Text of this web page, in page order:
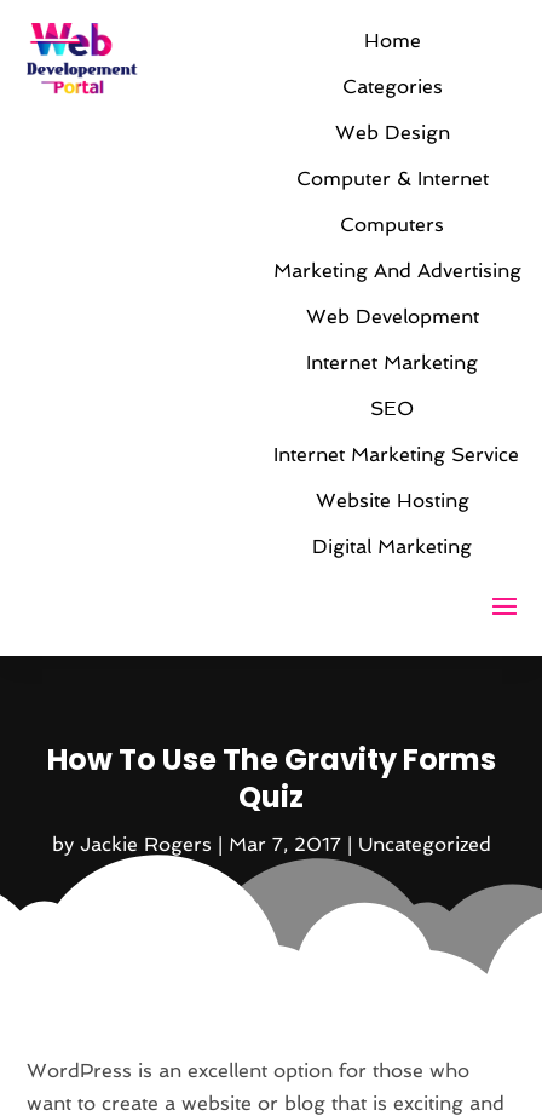
Home
Categories
Web Design
Computer & Internet
Computers
Marketing And Advertising
Web Development
Internet Marketing
SEO
Internet Marketing Service
Website Hosting
Digital Marketing
How To Use The Gravity Forms
Quiz
by Jackie Rogers | Mar 7, 2017| Uncategorized
WordPress is an excellent option for those who
want to create a website or blog that is exciting and